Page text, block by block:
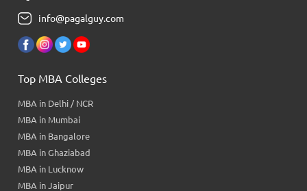
info@pagalguy.com
Top MBA Colleges
MBA in Delhi / NCR
MBA in Mumbai
MBA in Bangalore
MBA in Ghaziabad
MBA in Lucknow
MBA in Jaipur